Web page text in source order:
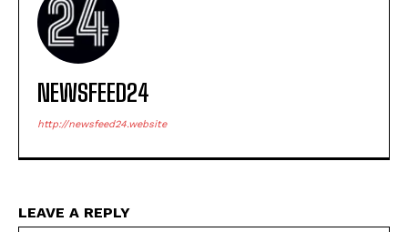
NEWSFEED24
http://newsfeed24.website
LEAVE A REPLY